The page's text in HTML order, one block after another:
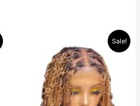
Sale!
was:
$300.00.
price
is:
$240.00.